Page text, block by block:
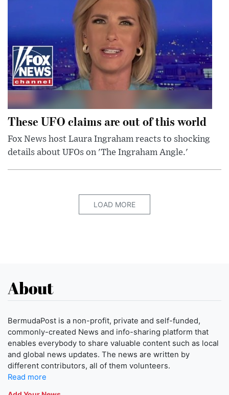
These UFO claims are out of this world
Fox News host Laura Ingraham reacts to shocking
details about UFOs on 'The Ingraham Angle.'
LOAD MORE
About
BermudaPost is a non-profit, private and self-funded,
commonly-created News and info-sharing platform that
enables everybody to share valuable content such as local
and global news updates. The news are written by
different contributors, all of them volunteers.
Read more